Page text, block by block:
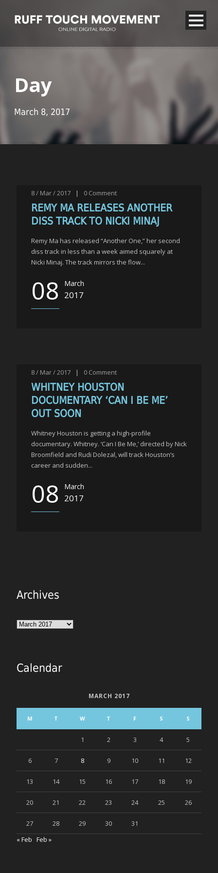
Day
March 8, 2017
8 / Mar / 2017 | 0 Comment
REMY MA RELEASES ANOTHER
DISS TRACK TO NICKI MINAJ
Remy Ma has released “Another One,” her second
diss track in less than a week aimed squarely at
Nicki Minaj. The track mirrors the flow...
08 March
2017
8 / Mar / 2017 | 0 Comment
WHITNEY HOUSTON
DOCUMENTARY ‘CAN I BE ME’
OUT SOON
Whitney Houston is getting a high-profile
documentary. Whitney. ‘Can I Be Me,’ directed by Nick
Broomfield and Rudi Dolezal, will track Houston’s
career and sudden...
08 March
2017
Archives
Archives
Calendar
MARCH 2017
M T W T F S S
1 2 3 4 5
6 7 8 9 10 11 12
13 14 15 16 17 18 19
20 21 22 23 24 25 26
27 28 29 30
31
« Feb Feb »